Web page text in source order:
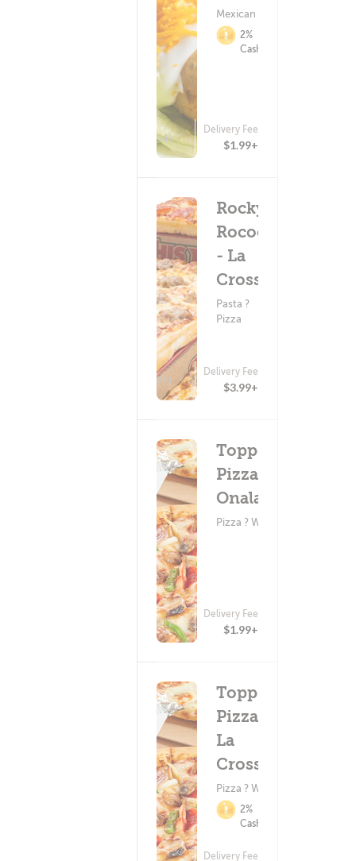
Mexican Food
2%
Cashback
(154)
Delivery Fee
$1.99+
Rocky
Rococo
- La
Crosse
Pasta ?
Pizza
(199)
Delivery Fee
$3.99+
Toppers
Pizza -
Onalaska
Pizza ? Wings
(61)
Delivery Fee
$1.99+
Toppers
Pizza -
La
Crosse
Pizza ? Wings
2%
Cashback
Delivery Fee